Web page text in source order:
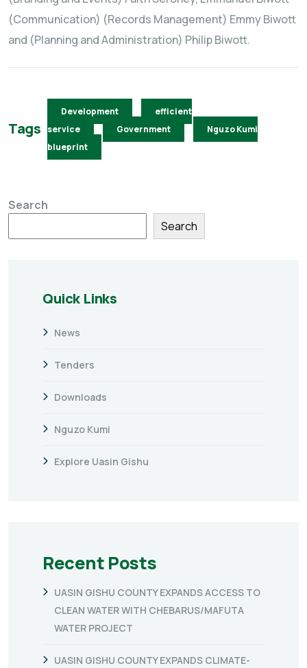
(Communication) (Records Management) Emmy Biwott
and (Planning and Administration) Philip Biwott.
Tags
Development
efficient
service
Government
Nguzo Kumi
blueprint
Search
Search
Quick Links
News
Tenders
Downloads
Nguzo Kumi
Explore Uasin Gishu
Recent Posts
UASIN GISHU COUNTY EXPANDS ACCESS TO
CLEAN WATER WITH CHEBARUS/MAFUTA
WATER PROJECT
UASIN GISHU COUNTY EXPANDS CLIMATE-